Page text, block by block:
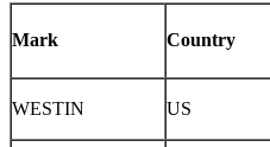
Mark Country
WESTIN US